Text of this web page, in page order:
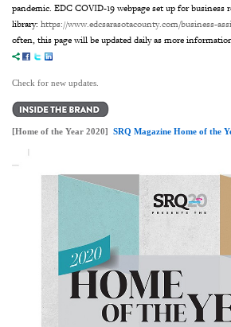
pandemic. EDC COVID-19 webpage set up for business
library: https://www.edcsarasotacounty.com/business-
often, this page will be updated daily as more
Check for new updates.
[Home of the Year 2020] SRQ Magazine Home of the